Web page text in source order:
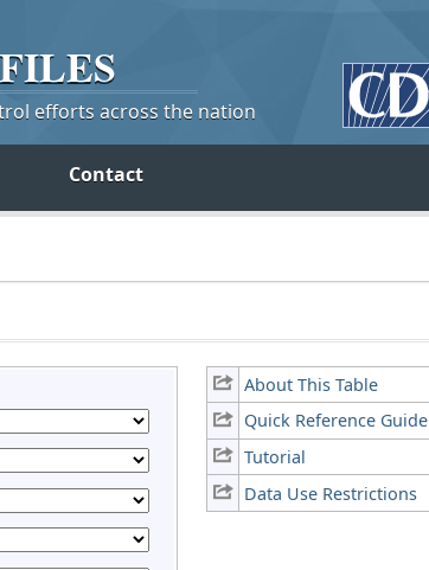
efforts across the nation
Contact
About This Table
Quick Reference Guide
Tutorial
Data Use Restrictions